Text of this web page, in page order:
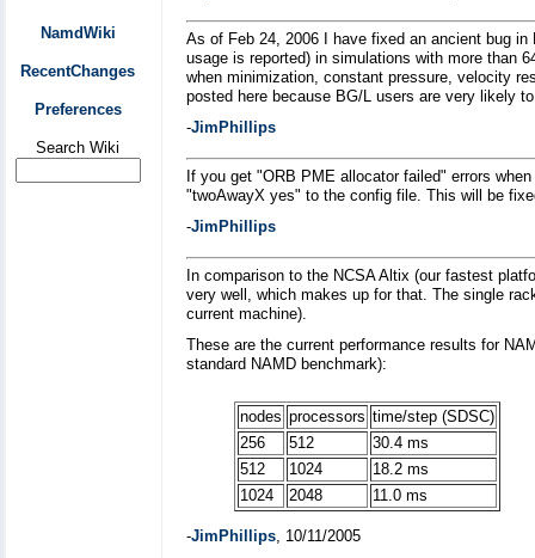
NamdWiki
RecentChanges
Preferences
Search Wiki
As of Feb 24, 2006 I have fixed an ancient bug
usage is reported) in simulations with more than
when minimization, constant pressure, velocity
posted here because BG/L users are very likely
-JimPhillips
If you get "ORB PME allocator failed" errors
"twoAwayX yes" to the config file. This will be
-JimPhillips
In comparison to the NCSA Altix (our fastest
very well, which makes up for that. The single
current machine).
These are the current performance results for
standard NAMD benchmark):
nodes processors time/step (SDSC)
256
512
30.4 ms
512
1024
18.2 ms
1024
2048 11.0 ms
-JimPhillips, 10/11/2005